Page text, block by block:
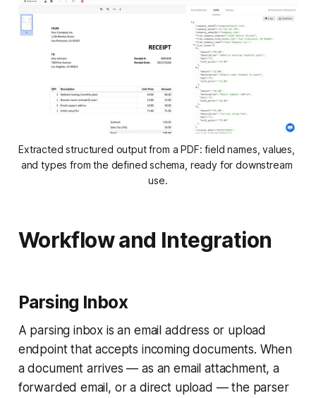
Extracted structured output from a PDF: field names, values,
and types from the defined schema, ready for downstream
use.
Workflow and Integration
Parsing Inbox
A parsing inbox is an email address or upload
endpoint that accepts incoming documents. When
a document arrives — as an email attachment, a
forwarded email, or a direct upload — the parser